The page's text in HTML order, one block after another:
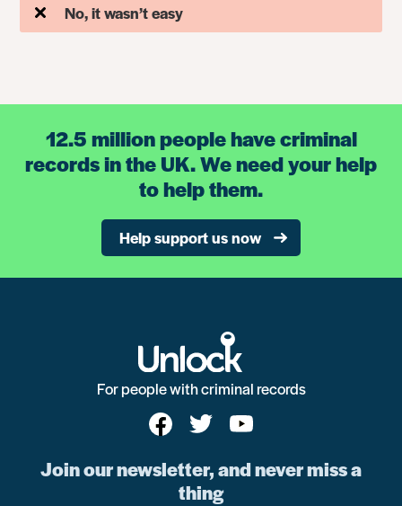
No, it wasn’t easy
12.5 million people have criminal
records in the UK. We need your help
to help them.
Help support us now
For people with criminal records
Join our newsletter, and never miss a
thing